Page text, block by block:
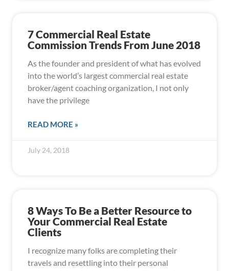
7 Commercial Real Estate
Commission Trends From June 2018
As the founder and president of what has evolved
into the world’s largest commercial real estate
broker/agent coaching organization, I not only
have the privilege
READ MORE »
July 24, 2018
8 Ways To Be a Better Resource to
Your Commercial Real Estate
Clients
I recognize many folks are completing their
travels and resettling into their personal